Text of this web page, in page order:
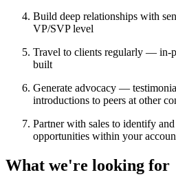
Build deep relationships with
VP/SVP level
Travel to clients regularly — in-
built
Generate advocacy —
introductions to peers at other
Partner with sales to identify
opportunities within your
What we're looking for